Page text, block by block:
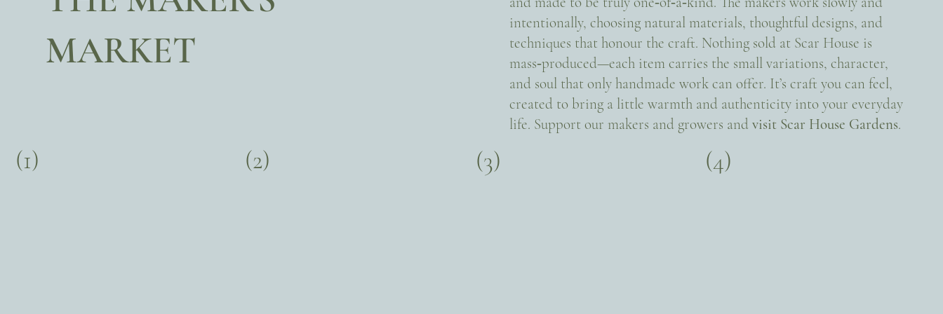
MARKET
intentionally, choosing natural materials, thoughtful designs, and
techniques that honour the craft. Nothing sold at Scar House is
mass‑produced—each item carries the small variations, character,
and soul that only handmade work can offer. It’s craft you can feel,
created to bring a little warmth and authenticity into your everyday
life. Support our makers and growers and visit Scar House Gardens.
(1) (2) (3) (4)